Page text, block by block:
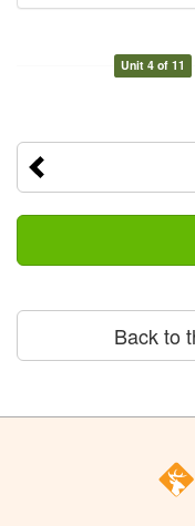
Unit 4 of 11
Back to